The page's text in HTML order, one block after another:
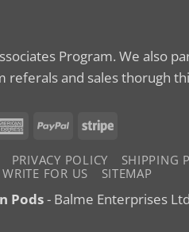
Program. We also
and sales thorugh
AmericanPayPal Stripe
PRIVACY POLICY SHIPPING
WRITE FOR US SITEMAP
Pods- Balme Enterprises Ltd